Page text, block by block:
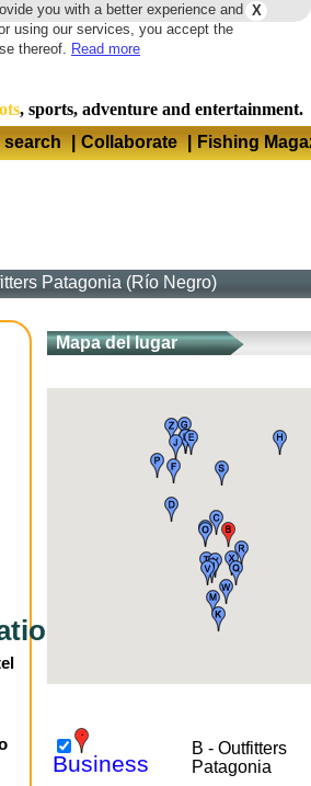
X
you with a better experience and
using our services, you accept the
thereof. Read more
, sports, adventure and entertainment.
search | Collaborate | Fishing
Patagonia (Río Negro)
Mapa del lugar
Business
B - Outfitters
Patagonia